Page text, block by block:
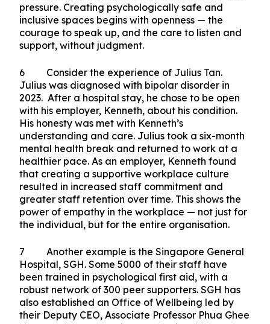
4 This year’s theme, “Breaking Stigma,
Championing Workplace Mental Health,” shines
the spotlight on our workplaces.
purpose, connection and accomplishment, but at
the same time, sometimes comes with stress and
pressure. Creating psychologically safe and
inclusive spaces begins with openness — the
courage to speak up, and the care to listen and
support, without judgment.
6 Consider the experience of Julius Tan.
Julius was diagnosed with bipolar disorder in
2023. After a hospital stay, he chose to be open
with his employer, Kenneth, about his condition.
His honesty was met with Kenneth’s
understanding and care. Julius took a six-month
healthier pace. As an employer, Kenneth found
that creating a supportive workplace culture
resulted in increased staff commitment and
greater staff retention over time. This shows the
power of empathy in the workplace — not just for
the individual, but for the entire organisation.